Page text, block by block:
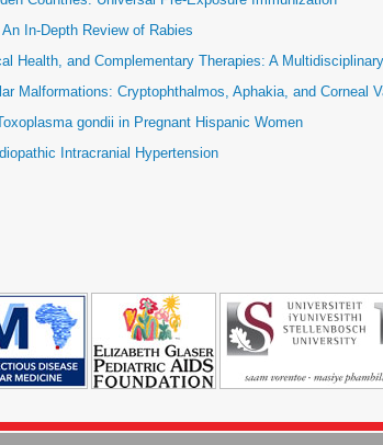
In-Depth Review of Rabies
Health, and Complementary Therapies: A
Malformations: Cryptophthalmos, Aphakia, and Corneal
gondii in Pregnant Hispanic Women
Intracranial Hypertension